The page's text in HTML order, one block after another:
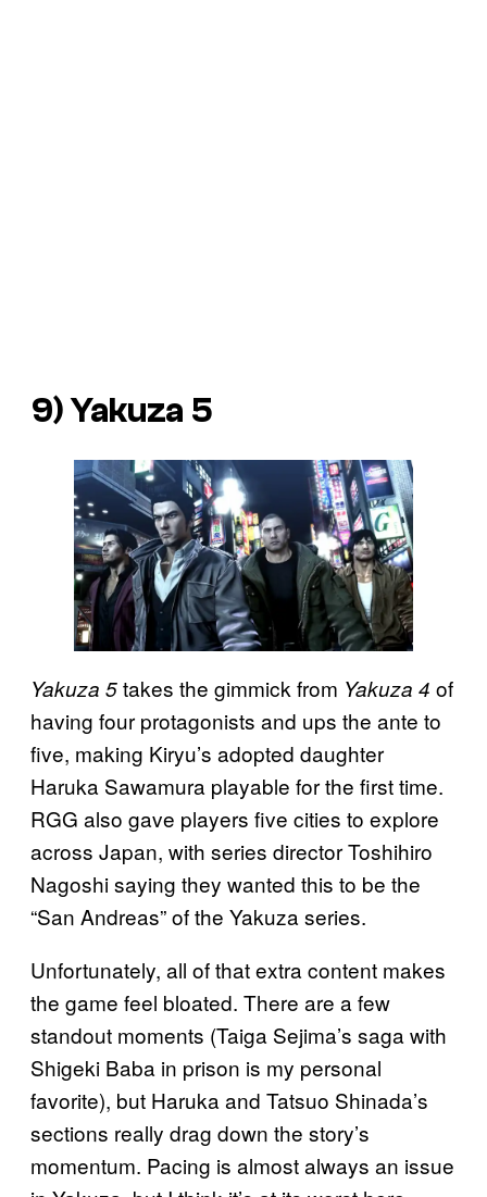
9) Yakuza 5
Yakuza 5takes the gimmick from Yakuza 4 of
having four protagonists and ups the ante to
five, making Kiryu’s adopted daughter
Haruka Sawamura playable for the first time.
RGG also gave players five cities to explore
across Japan, with series director Toshihiro
Nagoshi saying they wanted this to be the
“San Andreas” of the Yakuza series.
Unfortunately, all of that extra content makes
the game feel bloated. There are a few
standout moments (Taiga Sejima’s saga with
Shigeki Baba in prison is my personal
favorite), but Haruka and Tatsuo Shinada’s
sections really drag down the story’s
momentum. Pacing is almost always an issue